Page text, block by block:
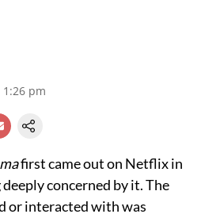
1:26 pm
first came out on Netflix in
concerned by it. The
or interacted with was